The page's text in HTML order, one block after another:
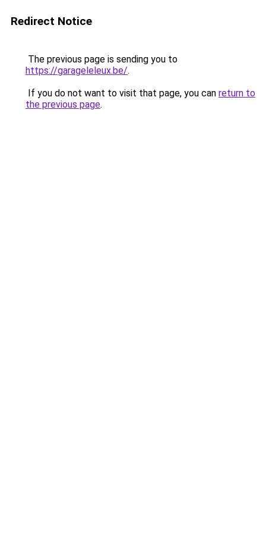
Redirect Notice
The previous page is sending you to
https://garageleleux.be/.
If you do not want to visit that page, you can return to
the previous page.